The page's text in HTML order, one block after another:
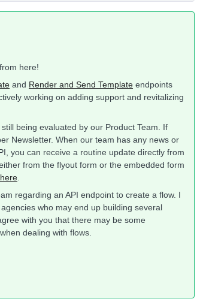
here!
and Render and Send Template endpoints
working on adding support and revitalizing
being evaluated by our Product Team. If
Newsletter. When our team has any news or
you can receive a routine update directly from
from the flyout form or the embedded form
regarding an API endpoint to create a flow. I
who may end up building several
with you that there may be some
dealing with flows.